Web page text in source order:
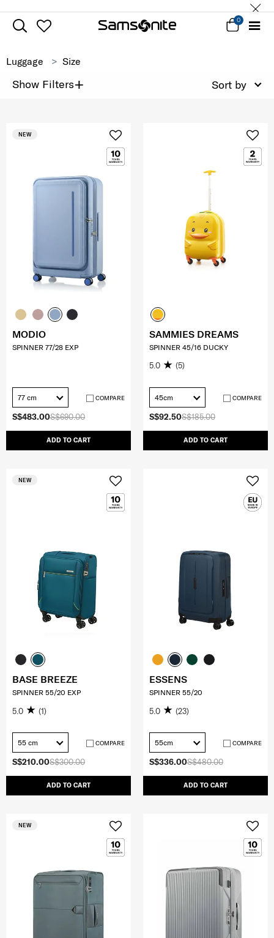
0
Luggage Size
Show Filters+ Sort by
S$690.00
S$483.00
ADD TO CART
NEW
MODIO
SPINNER 77/28 EXP
77 cm COMPARE
S$185.00
S$92.50
ADD TO CART
SAMMIES DREAMS
SPINNER 45/16 DUCKY
5.0 (5)
45cm COMPARE
S$300.00
S$210.00
ADD TO CART
NEW
BASE BREEZE
SPINNER 55/20 EXP
5.0 (1)
55 cm COMPARE
S$480.00
S$336.00
ADD TO CART
ESSENS
SPINNER 55/20
5.0 (23)
55cm COMPARE
NEW